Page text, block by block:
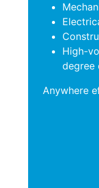
High-
degree
Anywhere